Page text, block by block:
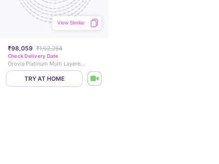
₹98,059 ₹1,02,284
View Similar
Check Delivery Date
Orovia Platinum Multi Layered Necklace
TRY AT HOME